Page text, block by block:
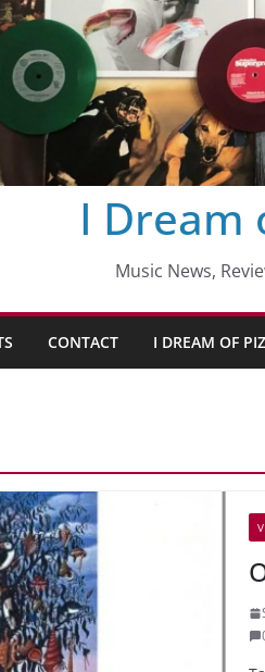
I Dream
Music News,
CONTACT I DREAM OF